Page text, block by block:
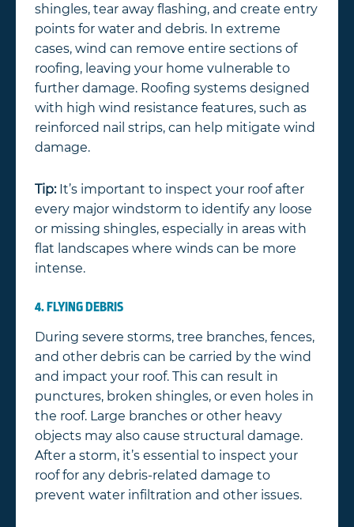
shingles, tear away flashing, and create entry
points for water and debris. In extreme
cases, wind can remove entire sections of
roofing, leaving your home vulnerable to
further damage. Roofing systems designed
with high wind resistance features, such as
reinforced nail strips, can help mitigate wind
damage.
Tip:It’s important to inspect your roof after
every major windstorm to identify any loose
or missing shingles, especially in areas with
flat landscapes where winds can be more
intense.
4. FLYING DEBRIS
During severe storms, tree branches, fences,
and other debris can be carried by the wind
and impact your roof. This can result in
punctures, broken shingles, or even holes in
the roof. Large branches or other heavy
objects may also cause structural damage.
After a storm, it’s essential to inspect your
roof for any debris-related damage to
prevent water infiltration and other issues.